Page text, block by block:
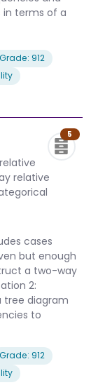
in terms of a
Grade: 912
5
relative
cases
but enough
a two-way
2:
tree diagram
to
Grade: 912